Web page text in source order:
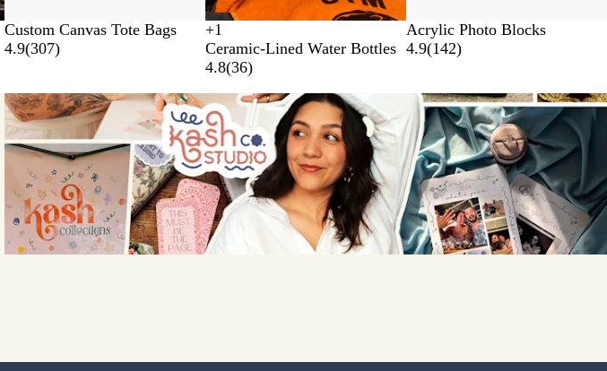
B
l
k
W
h
e
Custom Canvas Tote Bags
4.9(307)
W
h
i
t
e
B
l
a
c
k
N
a
v
y
B
e
a
c
h
+1
Ceramic-Lined Water Bottles
4.8(36)
Acrylic Photo Blocks
4.9(142)